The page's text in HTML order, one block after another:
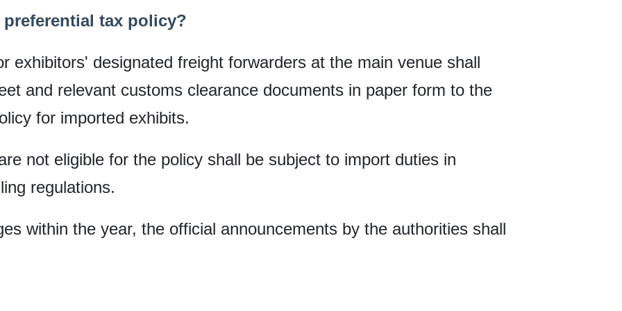
tax policy?
exhibitors' designated freight forwarders at the main venue shall
and relevant customs clearance documents in paper form to the
for imported exhibits.
not eligible for the policy shall be subject to import duties in
regulations.
within the year, the official announcements by the authorities shall